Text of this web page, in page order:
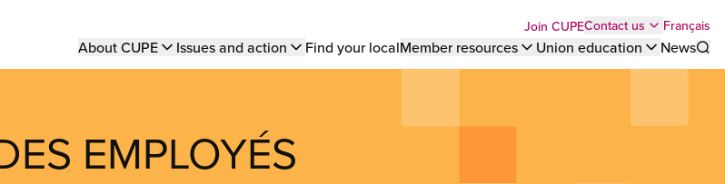
Top
menu
Join CUPEContact us Français
Main
navigation
About CUPE Issues and action Find your localMember resources Union education
News
EMPLOYÉS